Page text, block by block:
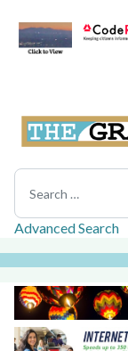
Search
Advanced Search